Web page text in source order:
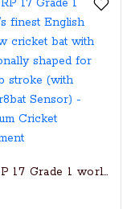
17 Grade 1 world’s